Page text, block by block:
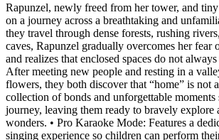
Rapunzel, newly freed from her tower, and
on a journey across a breathtaking and
they travel through dense forests, rushing
caves, Rapunzel gradually overcomes her fear
and realizes that enclosed spaces do not
After meeting new people and resting in a
flowers, they both discover that “home” is not
collection of bonds and unforgettable moments
journey, leaving them ready to bravely
wonders. • Pro Karaoke Mode: Features a
singing experience so children can perform